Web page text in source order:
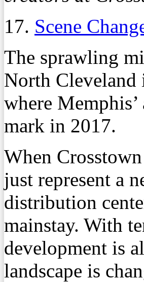
17. Scene
The sprawling
North
where
mark in 2017.
When
just represent a
distribution
mainstay. With
development is
landscape is